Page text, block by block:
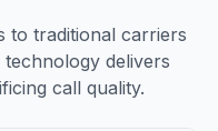
to traditional carriers
technology delivers
call quality.